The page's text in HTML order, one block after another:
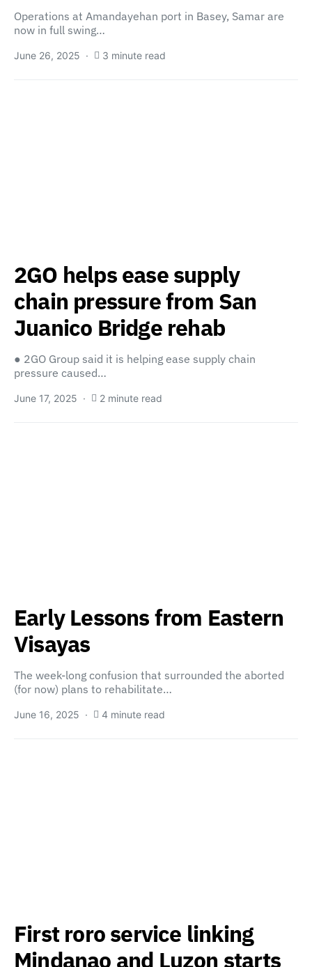
Operations at Amandayehan port in Basey, Samar are
now in full swing…
June 26, 2025 3 minute read
2GO helps ease supply
chain pressure from San
Juanico Bridge rehab
● 2GO Group said it is helping ease supply chain
pressure caused…
June 17, 2025 2 minute read
Early Lessons from Eastern
Visayas
The week-long confusion that surrounded the aborted
(for now) plans to rehabilitate…
June 16, 2025 4 minute read
First roro service linking
Mindanao and Luzon starts